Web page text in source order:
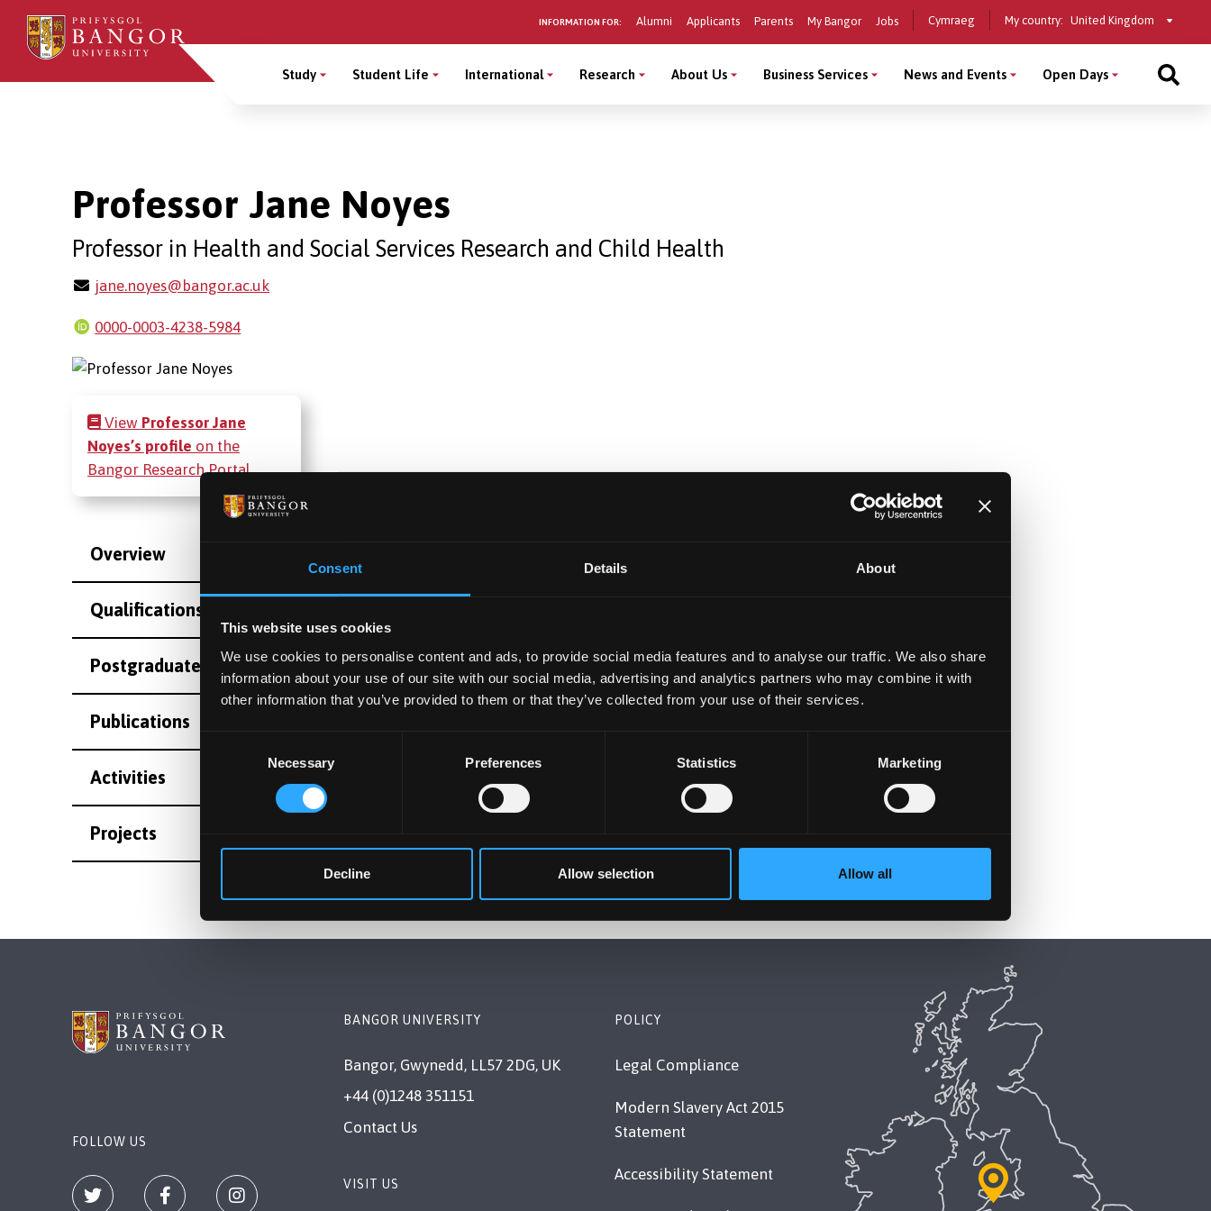
Consent Details About
This website uses cookies
We use cookies to personalise content and ads, to provide social media features and to analyse our traffic. We also share
information about your use of our site with our social media, advertising and analytics partners who may combine it with
other information that you’ve provided to them or that they’ve collected from your use of their services.
Necessary Preferences Statistics Marketing
Decline Allow selection Allow all
Skip
main
content
INFORMATION FOR: Alumni Applicants Parents My Bangor Jobs Cymraeg My country: Select
country
Main
Study Student Life International Research About Us Business Services News and Events Open Days
Professor Jane Noyes
Professor in Health and Social Services Research and Child Health
jane.noyes@bangor.ac.uk
0000-0003-4238-5984
View Professor Jane
Noyes’s profile on the
Bangor Research Portal
Overview
Qualifications
Postgraduate Project Opportunities
Publications
Activities
Projects
FOLLOW US
BANGOR UNIVERSITY
Bangor, Gwynedd, LL57 2DG, UK
+44 (0)1248 351151
Contact Us
VISIT US
POLICY
Legal Compliance
Modern Slavery Act 2015
Statement
Accessibility Statement